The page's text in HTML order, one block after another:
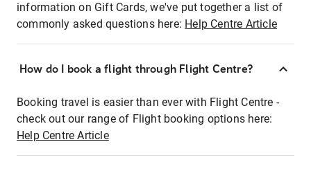
information on Gift Cards, we've put together a list of
commonly asked questions here: Help Centre Article
How do I book a flight through Flight Centre?
Booking travel is easier than ever with Flight Centre -
check out our range of Flight booking options here:
Help Centre Article